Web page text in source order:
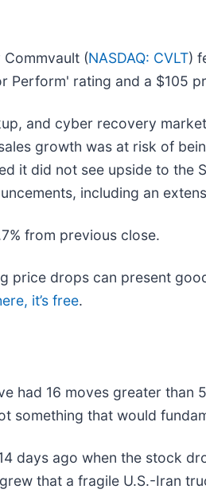
(NASDAQ: CVLT)
Perform' rating and a $105
and cyber recovery
growth was at risk of
it did not see upside to
including an
from previous close.
price drops can present
it’s free.
had 16 moves greater
something that would
days ago when the stock
that a fragile U.S.-Iran